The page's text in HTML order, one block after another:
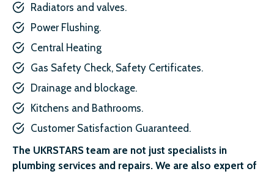
Radiators and valves.
Power Flushing.
Central Heating
Gas Safety Check, Safety Certificates.
Drainage and blockage.
Kitchens and Bathrooms.
Customer Satisfaction Guaranteed.
The UKRSTARS team are not just specialists in
plumbing services and repairs. We are also expert of